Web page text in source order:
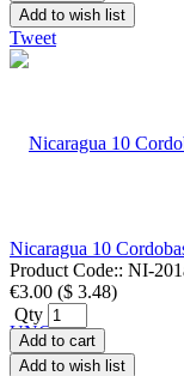
Add to wish list
Tweet
Nicaragua 10
Product Code:: NI-
€3.00 ($ 3.48)
Qty
Add to cart
Add to wish list